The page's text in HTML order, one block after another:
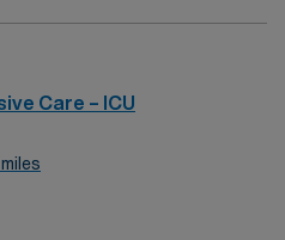
of Dallas.
Care – ICU